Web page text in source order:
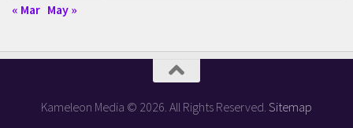
« Mar May »
Kameleon Media © 2026. All Rights Reserved. Sitemap